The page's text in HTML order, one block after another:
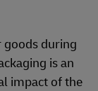
goods during
is an
impact of the